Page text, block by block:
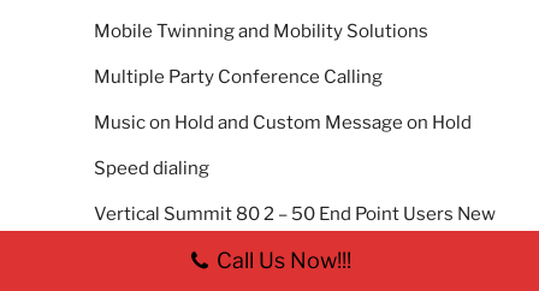
Mobile Twinning and Mobility Solutions
Multiple Party Conference Calling
Music on Hold and Custom Message on Hold
Speed dialing
Vertical Summit 80 2 – 50 End Point Users New
Call Us Now!!!